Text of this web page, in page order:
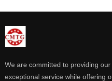
We are committed to providing
exceptional service while offering